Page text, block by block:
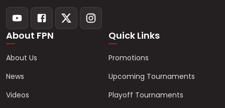
About FPN
About Us
News
Videos
Quick Links
Promotions
Upcoming Tournaments
Playoff Tournaments